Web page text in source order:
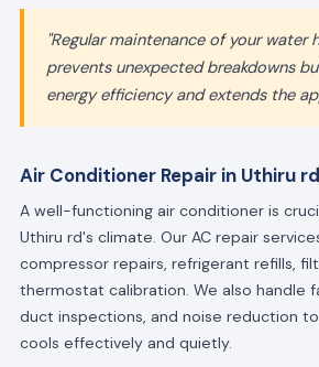
"Regular maintenance of your water
prevents unexpected breakdowns
energy efficiency and extends the
Air Conditioner Repair in Uthiru rd
A well-functioning air conditioner is
Uthiru rd's climate. Our AC repair
compressor repairs, refrigerant refills,
thermostat calibration. We also handle
duct inspections, and noise reduction
cools effectively and quietly.